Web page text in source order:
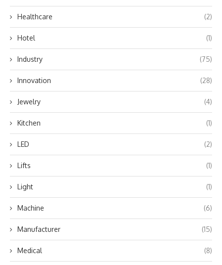
Healthcare (2)
Hotel (1)
Industry (75)
Innovation (28)
Jewelry (4)
Kitchen (1)
LED (2)
Lifts (1)
Light (1)
Machine (6)
Manufacturer (15)
Medical (8)